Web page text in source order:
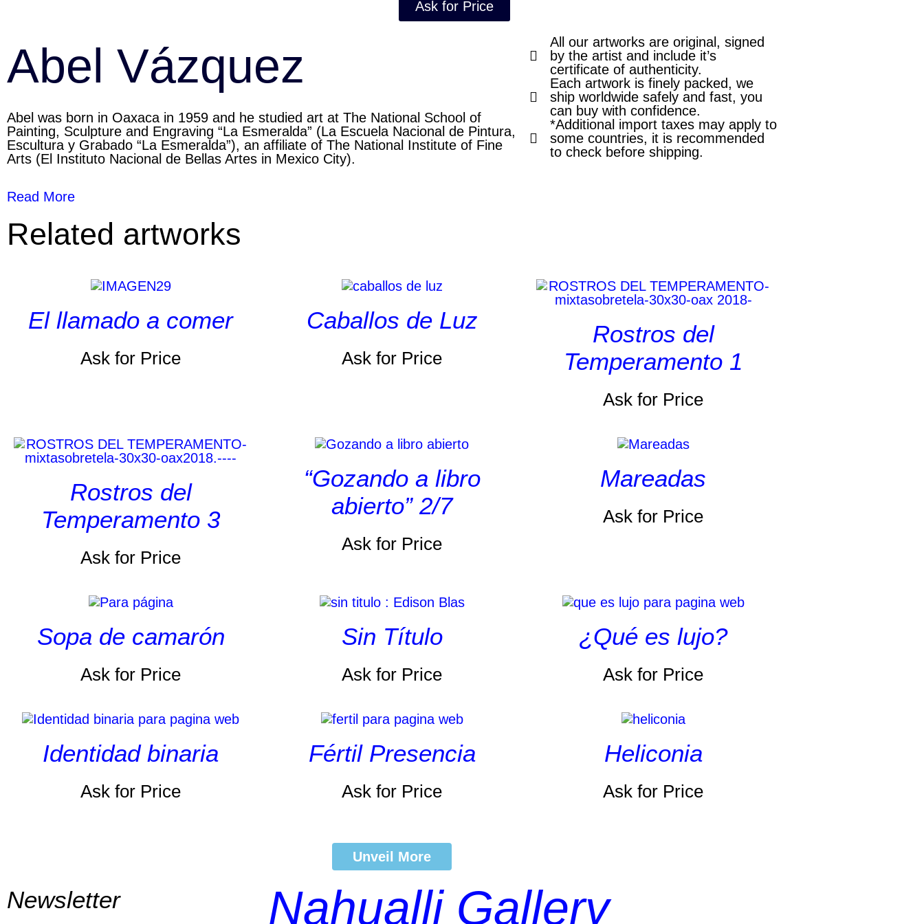
Ask for Price
Abel Vázquez
Abel was born in Oaxaca in 1959 and he studied art at The National School of
Painting, Sculpture and Engraving “La Esmeralda” (La Escuela Nacional de Pintura,
Escultura y Grabado “La Esmeralda”), an affiliate of The National Institute of Fine
Arts (El Instituto Nacional de Bellas Artes in Mexico City).
Read More
All our artworks are original, signed
by the artist and include it’s
certificate of authenticity.
Each artwork is finely packed, we
ship worldwide safely and fast, you
can buy with confidence.
*Additional import taxes may apply to
some countries, it is recommended
to check before shipping.
Related artworks
El llamado a comer
Ask for Price
Caballos de Luz
Ask for Price
Rostros del
Temperamento 1
Ask for Price
Rostros del
Temperamento 3
Ask for Price
“Gozando a libro
abierto” 2/7
Ask for Price
Mareadas
Ask for Price
Sopa de camarón
Ask for Price
Sin Título
Ask for Price
¿Qué es lujo?
Ask for Price
Identidad binaria
Ask for Price
Fértil Presencia
Ask for Price
Heliconia
Ask for Price
Unveil More
Newsletter Nahualli Gallery